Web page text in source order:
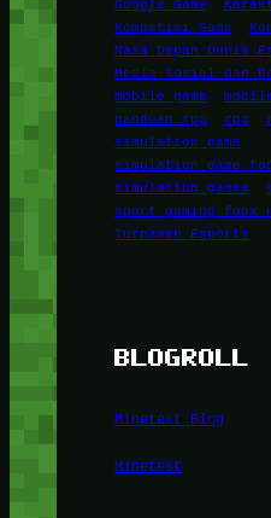
Kompetisi Game
Masa Depan Dunia
Media Sosial dan
mobile game
panduan rpg
rpg
simulation game
simulation game
simulation games
sport gaming foox
Turnamen Esports
BLOGROLL
Minetest Blog
Minetest